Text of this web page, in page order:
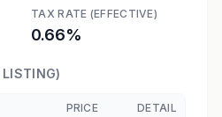
TAX RATE (EFFECTIVE)
0.66%
PRICE DETAIL